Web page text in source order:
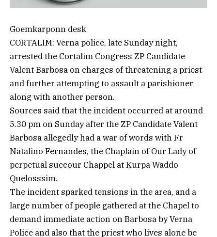
Goemkarponn desk
CORTALIM: Verna police, late Sunday night,
arrested the Cortalim Congress ZP Candidate
Valent Barbosa on charges of threatening a priest
and further attempting to assault a parishioner
along with another person.
Sources said that the incident occurred at around
5.30 pm on Sunday after the ZP Candidate Valent
Barbosa allegedly had a war of words with Fr
Natalino Fernandes, the Chaplain of Our Lady of
perpetual succour Chappel at Kurpa Waddo
Quelosssim.
The incident sparked tensions in the area, and a
large number of people gathered at the Chapel to
demand immediate action on Barbosa by Verna
Police and also that the priest who lives alone be